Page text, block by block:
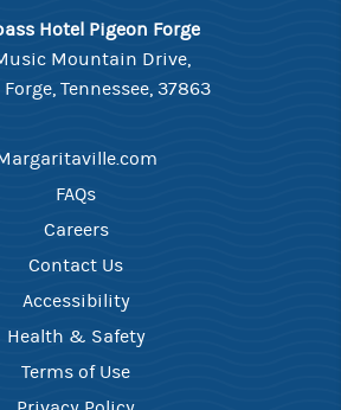
Hotel Pigeon Forge
Mountain Drive,
Tennessee, 37863
FAQs
Careers
Contact Us
Accessibility
Health & Safety
Terms of Use